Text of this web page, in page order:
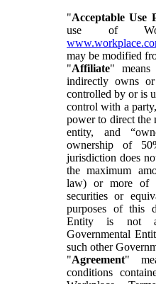
"Acceptable Use
use of
may be modified
"Affiliate"
indirectly owns
controlled by or is
control with a
power to direct the
entity, and
ownership of
jurisdiction does
the maximum
law) or more of
securities or
purposes of this
Entity is not
Governmental
such other
"Agreement"
conditions